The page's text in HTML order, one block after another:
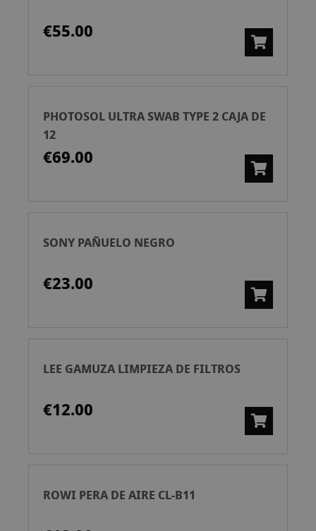
€55.00
PHOTOSOL ULTRA SWAB TYPE 2 CAJA DE
12
€69.00
SONY PAÑUELO NEGRO
€23.00
LEE GAMUZA LIMPIEZA DE FILTROS
€12.00
ROWI PERA DE AIRE CL-B11